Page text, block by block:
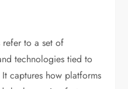
refer to a set of
technologies tied to
captures how platforms